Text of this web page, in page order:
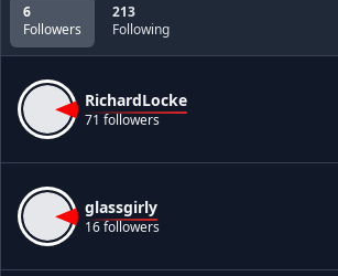
6
Followers
213
Following
RichardLocke
71 followers
glassgirly
16 followers